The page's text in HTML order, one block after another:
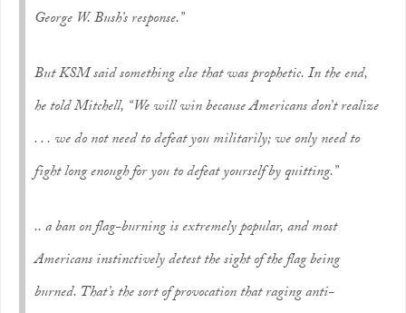
George W. Bush’s response.”
But KSM said something else that was prophetic. In the end,
he told Mitchell, “We will win because Americans don’t realize
. . . we do not need to defeat you militarily; we only need to
fight long enough for you to defeat yourself by quitting.”
.. a ban on flag-burning is extremely popular, and most
Americans instinctively detest the sight of the flag being
burned. That’s the sort of provocation that raging anti-